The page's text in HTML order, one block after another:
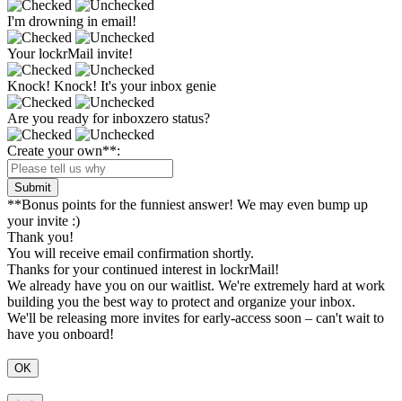
I'm drowning in email!
Your lockrMail invite!
Knock! Knock! It's your inbox genie
Are you ready for inboxzero status?
Create your own**:
Submit
**Bonus points for the funniest answer! We may even bump up
your invite :)
Thank you!
You will receive email confirmation shortly.
Thanks for your continued interest in lockrMail!
We already have you on our waitlist. We're extremely hard at work
building you the best way to protect and organize your inbox.
We'll be releasing more invites for early-access soon – can't wait to
have you onboard!